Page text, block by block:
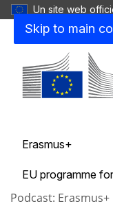
Skip to main
Un site web
Erasmus+
EU programme
Quoi de neuf?
Actualité
Podcast: